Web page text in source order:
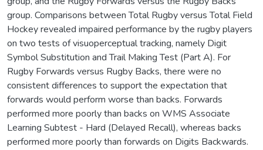
group. Comparisons between Total Rugby versus Total Field
Hockey revealed impaired performance by the rugby players
on two tests of visuoperceptual tracking, namely Digit
Symbol Substitution and Trail Making Test (Part A). For
Rugby Forwards versus Rugby Backs, there were no
consistent differences to support the expectation that
forwards would perform worse than backs. Forwards
performed more poorly than backs on WMS Associate
Learning Subtest - Hard (Delayed Recall), whereas backs
performed more poorly than forwards on Digits Backwards.